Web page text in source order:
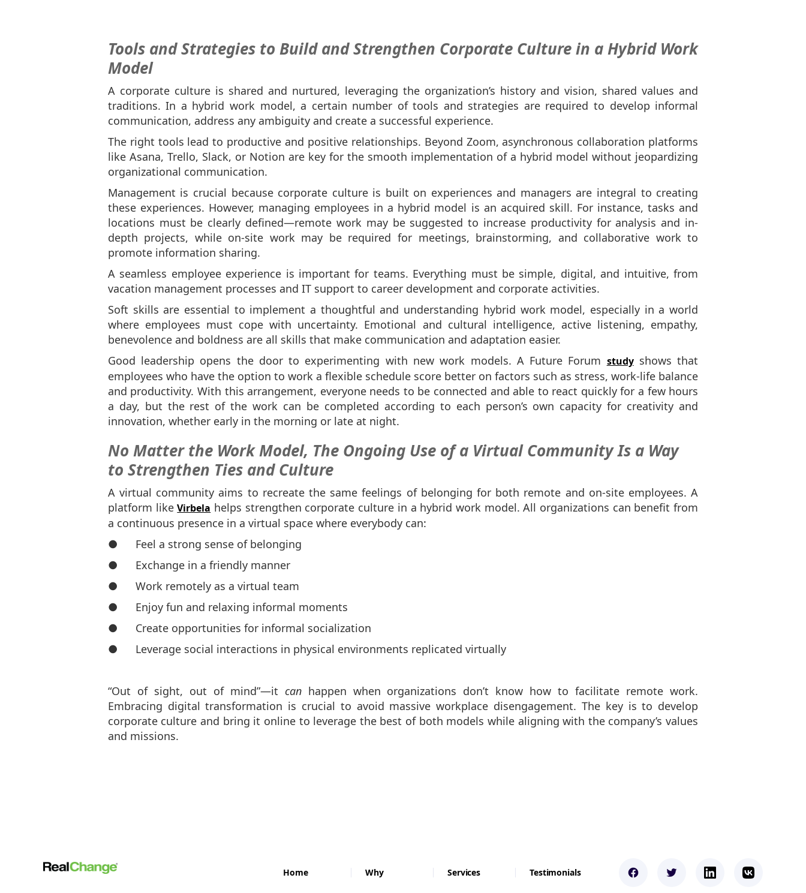
Tools and Strategies to Build and Strengthen Corporate Culture in a Hybrid Work
Model
A corporate culture is shared and nurtured, leveraging the organization’s history and vision, shared values and
traditions. In a hybrid work model, a certain number of tools and strategies are required to develop informal
communication, address any ambiguity and create a successful experience.
The right tools lead to productive and positive relationships. Beyond Zoom, asynchronous collaboration platforms
like Asana, Trello, Slack, or Notion are key for the smooth implementation of a hybrid model without jeopardizing
organizational communication.
Management is crucial because corporate culture is built on experiences and managers are integral to creating
these experiences. However, managing employees in a hybrid model is an acquired skill. For instance, tasks and
locations must be clearly defined—remote work may be suggested to increase productivity for analysis and in-
depth projects, while on-site work may be required for meetings, brainstorming, and collaborative work to
promote information sharing.
A seamless employee experience is important for teams. Everything must be simple, digital, and intuitive, from
vacation management processes and IT support to career development and corporate activities.
Soft skills are essential to implement a thoughtful and understanding hybrid work model, especially in a world
where employees must cope with uncertainty. Emotional and cultural intelligence, active listening, empathy,
benevolence and boldness are all skills that make communication and adaptation easier.
Good leadership opens the door to experimenting with new work models. A Future Forum studyshows that
employees who have the option to work a flexible schedule score better on factors such as stress, work-life balance
and productivity. With this arrangement, everyone needs to be connected and able to react quickly for a few hours
a day, but the rest of the work can be completed according to each person’s own capacity for creativity and
innovation, whether early in the morning or late at night.
No Matter the Work Model, The Ongoing Use of a Virtual Community Is a Way
to Strengthen Ties and Culture
A virtual community aims to recreate the same feelings of belonging for both remote and on-site employees. A
platform likeVirbela helps strengthen corporate culture in a hybrid work model. All organizations can benefit from
a continuous presence in a virtual space where everybody can:
● Feel a strong sense of belonging
● Exchange in a friendly manner
● Work remotely as a virtual team
● Enjoy fun and relaxing informal moments
● Create opportunities for informal socialization
● Leverage social interactions in physical environments replicated virtually
“Out of sight, out of mind”—it canhappen when organizations don’t know how to facilitate remote work.
Embracing digital transformation is crucial to avoid massive workplace disengagement. The key is to develop
corporate culture and bring it online to leverage the best of both models while aligning with the company’s values
and missions.
Home Why Services Testimonials